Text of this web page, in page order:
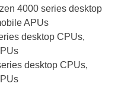
4000 series desktop
APUs
desktop CPUs,
desktop CPUs,